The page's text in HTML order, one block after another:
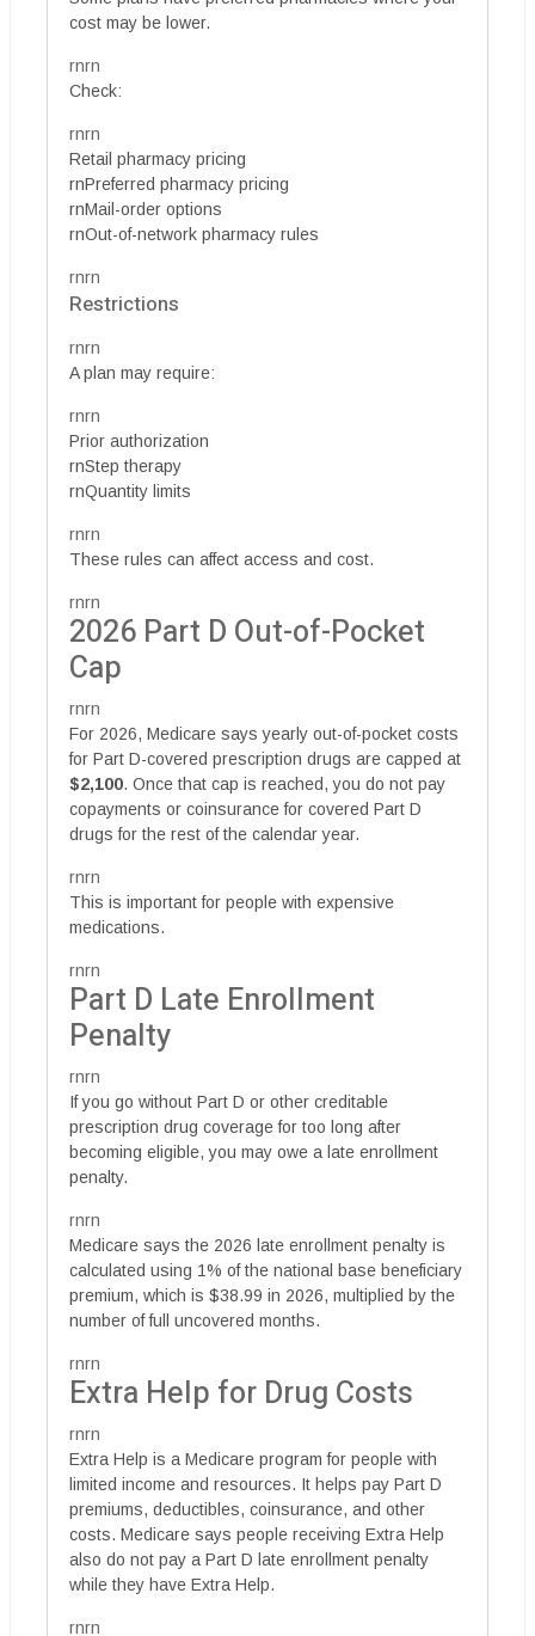
cost may be lower.
rnrn
Check:
rnrn
Retail pharmacy pricing
rnPreferred pharmacy pricing
rnMail-order options
rnOut-of-network pharmacy rules
rnrn
Restrictions
rnrn
A plan may require:
rnrn
Prior authorization
rnStep therapy
rnQuantity limits
rnrn
These rules can affect access and cost.
rnrn
2026 Part D Out-of-Pocket
Cap
rnrn
For 2026, Medicare says yearly out-of-pocket costs
for Part D-covered prescription drugs are capped at
$2,100. Once that cap is reached, you do not pay
copayments or coinsurance for covered Part D
drugs for the rest of the calendar year.
rnrn
This is important for people with expensive
medications.
rnrn
Part D Late Enrollment
Penalty
rnrn
If you go without Part D or other creditable
prescription drug coverage for too long after
becoming eligible, you may owe a late enrollment
penalty.
rnrn
Medicare says the 2026 late enrollment penalty is
calculated using 1% of the national base beneficiary
premium, which is $38.99 in 2026, multiplied by the
number of full uncovered months.
rnrn
Extra Help for Drug Costs
rnrn
Extra Help is a Medicare program for people with
limited income and resources. It helps pay Part D
premiums, deductibles, coinsurance, and other
costs. Medicare says people receiving Extra Help
also do not pay a Part D late enrollment penalty
while they have Extra Help.
rnrn